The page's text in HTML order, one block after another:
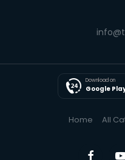
Download on
Google
Home All